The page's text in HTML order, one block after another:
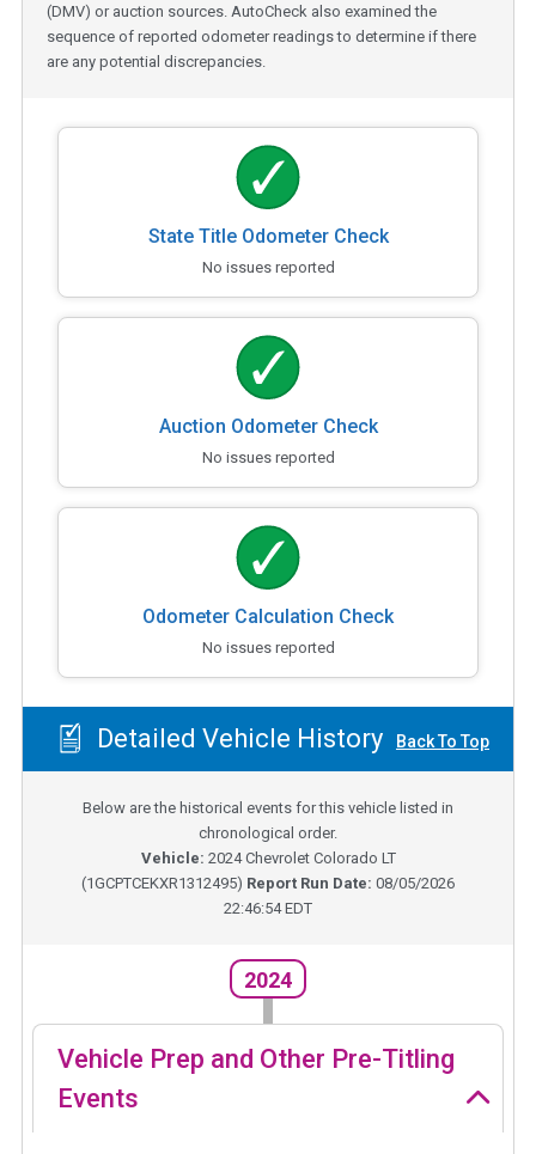
(DMV) or auction sources. AutoCheck also examined the
sequence of reported odometer readings to determine if there
are any potential discrepancies.
State Title Odometer Check
No issues reported
Auction Odometer Check
No issues reported
Odometer Calculation Check
No issues reported
Detailed Vehicle History Back To Top
Below are the historical events for this vehicle listed in
chronological order.
Vehicle: 2024Chevrolet Colorado LT
(1GCPTCEKXR1312495) Report Run Date: 08/05/2026
22:46:54 EDT
2024
Vehicle Prep and Other Pre-Titling
Events